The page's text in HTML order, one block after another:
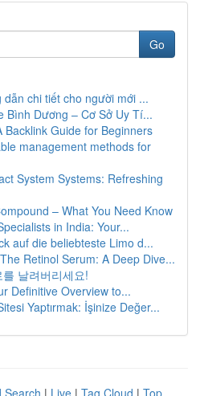
Go
chi tiết cho người mới ...
Bình Dương – Cơ Sở Uy Tí...
Backlink Guide for Beginners
management methods for
System Systems: Refreshing
– What You Need Know
in India: Your...
auf die beliebteste Limo d...
Retinol Serum: A Deep Dive...
날려버리세요!
Definitive Overview to...
Yaptırmak: İşinize Değer...
Search | Live | Tag Cloud | Top